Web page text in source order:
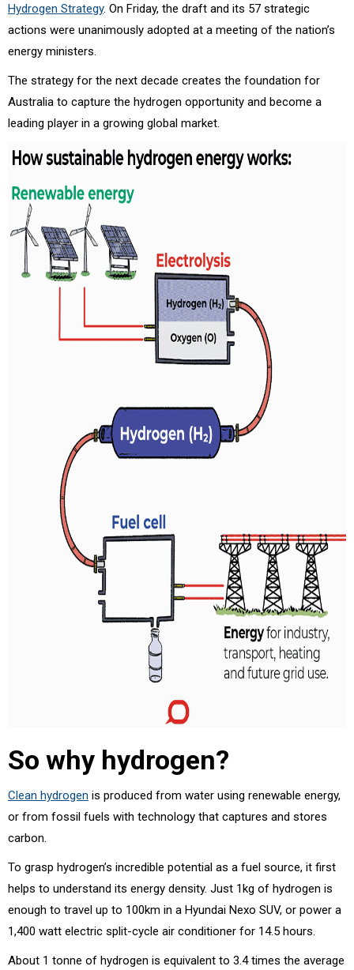
Hydrogen Strategy. On Friday, the draft and its 57 strategic
actions were unanimously adopted at a meeting of the nation’s
energy ministers.
The strategy for the next decade creates the foundation for
Australia to capture the hydrogen opportunity and become a
leading player in a growing global market.
So why hydrogen?
Clean hydrogen is produced from water using renewable energy,
or from fossil fuels with technology that captures and stores
carbon.
To grasp hydrogen’s incredible potential as a fuel source, it first
helps to understand its energy density. Just 1kg of hydrogen is
enough to travel up to 100km in a Hyundai Nexo SUV, or power a
1,400 watt electric split-cycle air conditioner for 14.5 hours.
About 1 tonne of hydrogen is equivalent to 3.4 times the average